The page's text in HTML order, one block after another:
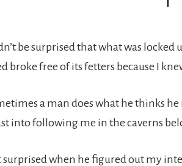
be surprised that what was
broke free of its fetters because I
a man does what he thinks
into following me in the caverns
surprised when he figured out my